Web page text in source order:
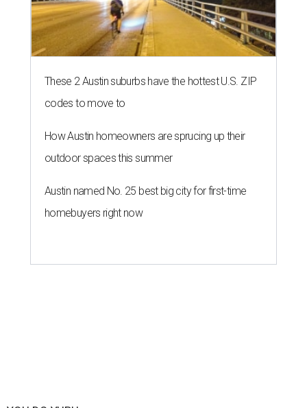
These 2 Austin suburbs have the hottest U.S. ZIP
codes to move to
How Austin homeowners are sprucing up their
outdoor spaces this summer
Austin named No. 25 best big city for first-time
homebuyers right now